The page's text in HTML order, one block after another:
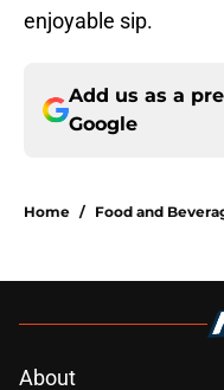
enjoyable sip.
Add us as a
Google
Home / Food and
About